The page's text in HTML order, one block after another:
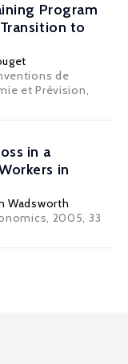
Program
to
de
et Prévision,
in a
in
Wadsworth
2005, 33